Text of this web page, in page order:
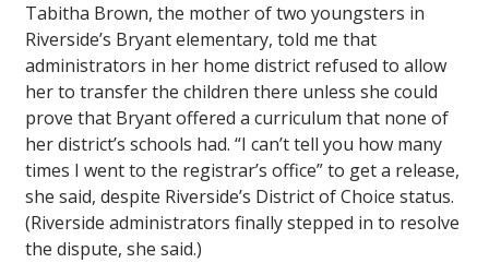
Tabitha Brown, the mother of two youngsters in
Riverside’s Bryant elementary, told me that
administrators in her home district refused to allow
her to transfer the children there unless she could
prove that Bryant offered a curriculum that none of
her district’s schools had. “I can’t tell you how many
times I went to the registrar’s office” to get a release,
she said, despite Riverside’s District of Choice status.
(Riverside administrators finally stepped in to resolve
the dispute, she said.)